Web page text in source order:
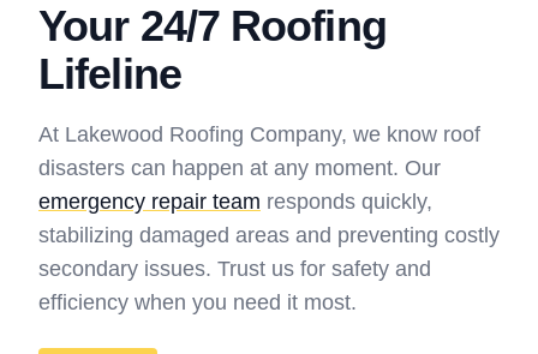
Your 24/7 Roofing
Lifeline
At Lakewood Roofing Company, we know roof
disasters can happen at any moment. Our
emergency repair team responds quickly,
stabilizing damaged areas and preventing costly
secondary issues. Trust us for safety and
efficiency when you need it most.